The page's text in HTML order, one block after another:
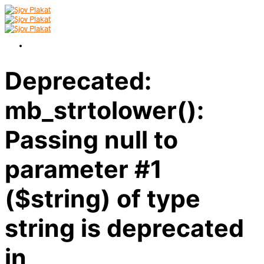
Deprecated:
mb_strtolower():
Passing null to
parameter #1
($string) of type
string is deprecated
in